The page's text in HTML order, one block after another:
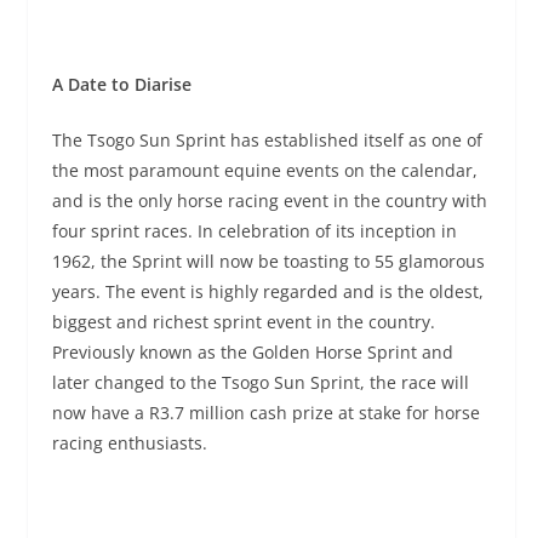
A Date to Diarise
The Tsogo Sun Sprint has established itself as one of
the most paramount equine events on the calendar,
and is the only horse racing event in the country with
four sprint races. In celebration of its inception in
1962, the Sprint will now be toasting to 55 glamorous
years. The event is highly regarded and is the oldest,
biggest and richest sprint event in the country.
Previously known as the Golden Horse Sprint and
later changed to the Tsogo Sun Sprint, the race will
now have a R3.7 million cash prize at stake for horse
racing enthusiasts.